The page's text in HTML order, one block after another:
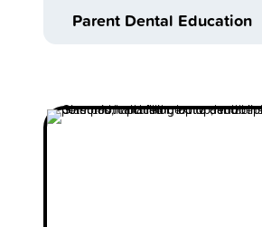
Parent Dental Education